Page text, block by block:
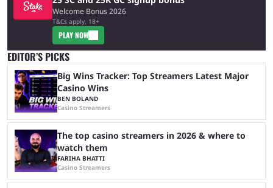
Welcome Bonus 2026
T&Cs apply, 18+
PLAY NOW
EDITOR’S PICKS
Big Wins Tracker: Top Streamers Latest Major
Casino Wins
BEN BOLAND
Casino Streamers
The top casino streamers in 2026 & where to
watch them
FARIHA BHATTI
Casino Streamers